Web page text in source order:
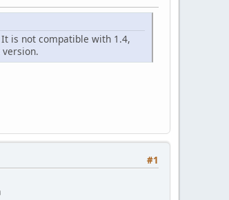
It is not compatible with 1.4,
#1